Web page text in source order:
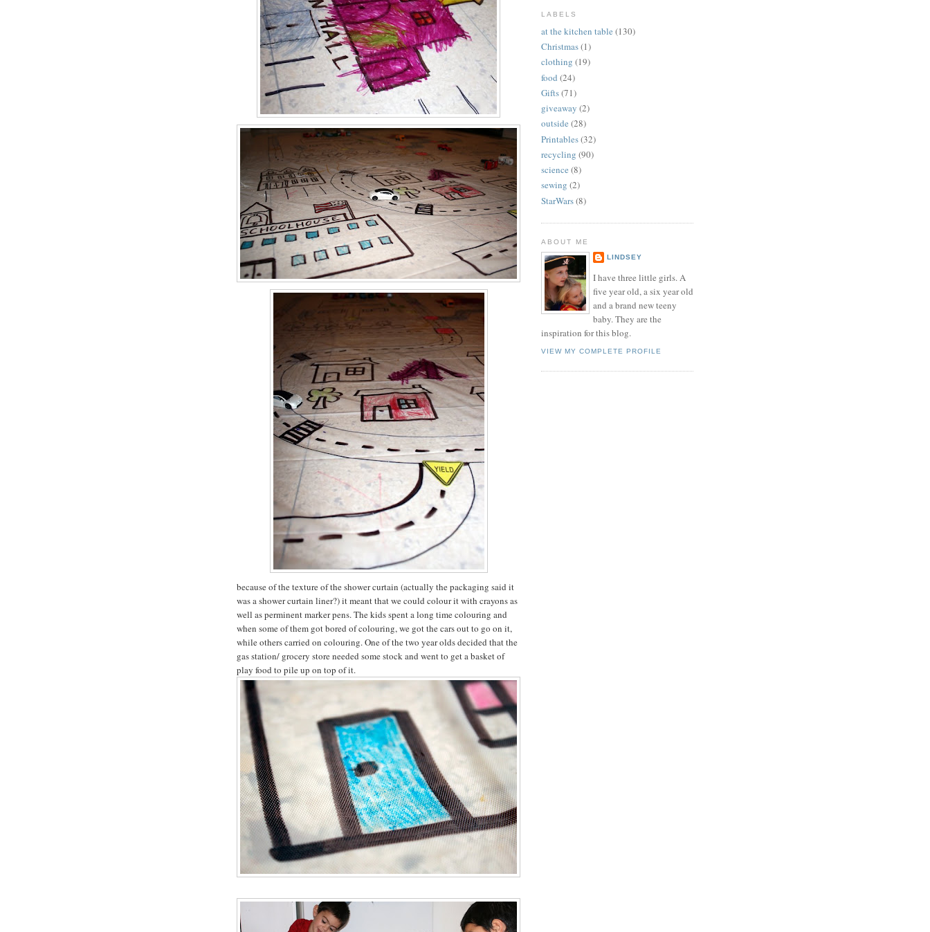
because of the texture of the shower curtain (actually the packaging said it
was a shower curtain liner?) it meant that we could colour it with crayons as
well as perminent marker pens. The kids spent a long time colouring and
when some of them got bored of colouring, we got the cars out to go on it,
while others carried on colouring. One of the two year olds decided that the
gas station/ grocery store needed some stock and went to get a basket of
play food to pile up on top of it.
LABELS
at the kitchen table (130)
Christmas(1)
clothing (19)
food (24)
Gifts(71)
giveaway (2)
outside (28)
Printables(32)
recycling (90)
science (8)
sewing (2)
StarWars(8)
ABOUT ME
LINDSEY
I have three little girls. A
five year old, a six year old
and a brand new teeny
baby. They are the
inspiration for this blog.
VIEW MY COMPLETE PROFILE